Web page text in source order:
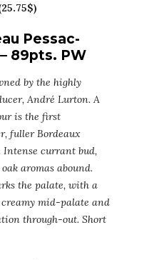
Pessac-
89pts. PW
by the highly
André Lurton. A
is the first
fuller Bordeaux
Intense currant bud,
aromas abound.
the palate, with a
mid-palate and
through-out. Short